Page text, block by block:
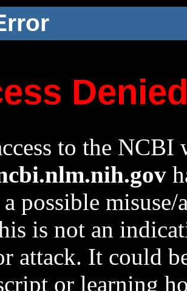
to the NCBI
a possible
is not an
attack. It could
or learning